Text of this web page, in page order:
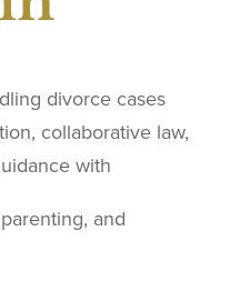
divorce cases
collaborative law,
with
and